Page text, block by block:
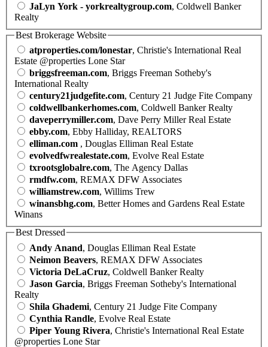
JaLyn York - yorkrealtygroup.com, Coldwell Banker
Realty
Best Brokerage Website
atproperties.com/lonestar, Christie's International Real
Estate @properties Lone Star
briggsfreeman.com, Briggs Freeman Sotheby's
International Realty
century21judgefite.com, Century 21 Judge Fite Company
coldwellbankerhomes.com, Coldwell Banker Realty
daveperrymiller.com, Dave Perry Miller Real Estate
ebby.com, Ebby Halliday, REALTORS
elliman.com , Douglas Elliman Real Estate
evolvedfwrealestate.com, Evolve Real Estate
txrootsglobalre.com, The Agency Dallas
rmdfw.com, REMAX DFW Associates
williamstrew.com, Willims Trew
winansbhg.com, Better Homes and Gardens Real Estate
Winans
Best Dressed
Andy Anand, Douglas Elliman Real Estate
Neimon Beavers, REMAX DFW Associates
Victoria DeLaCruz, Coldwell Banker Realty
Jason Garcia, Briggs Freeman Sotheby's International
Realty
Shila Ghademi, Century 21 Judge Fite Company
Cynthia Randle, Evolve Real Estate
Piper Young Rivera, Christie's International Real Estate
@properties Lone Star